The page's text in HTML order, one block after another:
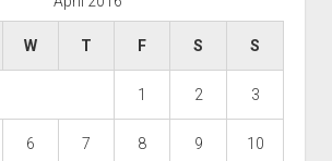
W T F S S
1 2 3
6 7 8 9 10